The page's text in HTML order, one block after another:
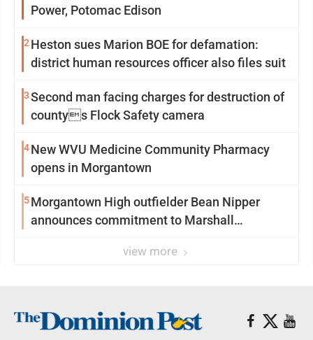
Power, Potomac Edison
2 Heston sues Marion BOE for defamation:
district human resources officer also files suit
3Second man facing charges for destruction of
countys Flock Safety camera
4New WVU Medicine Community Pharmacy
opens in Morgantown
5Morgantown High outfielder Bean Nipper
announces commitment to Marshall
view more